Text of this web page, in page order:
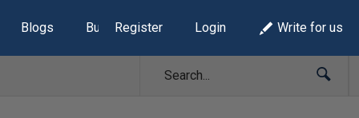
Blogs Build Lists
Register Login Write for us